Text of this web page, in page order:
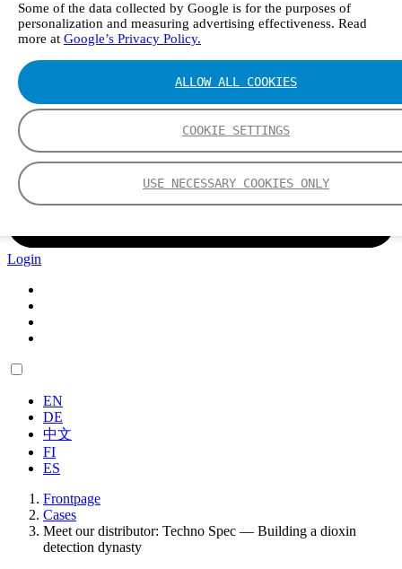
Some of the data collected by Google is for the purposes of
personalization and measuring advertising effectiveness. Read
more at Google’s Privacy Policy.
COOKIE SETTINGS
USE NECESSARY COOKIES ONLY
ALLOW ALL COOKIES
Login
EN
DE
中文
FI
ES
Frontpage
Cases
Meet our distributor: Techno Spec — Building a dioxin
detection dynasty